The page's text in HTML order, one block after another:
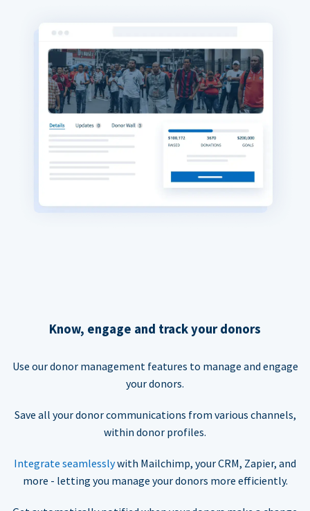
Know, engage and track your donors
Use our donor management features to manage and engage
your donors.
Save all your donor communications from various channels,
within donor profiles.
Integrate seamlesslywith Mailchimp, your CRM, Zapier, and
more - letting you manage your donors more efficiently.